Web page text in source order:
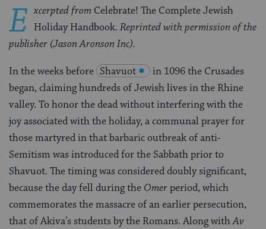
E xcerpted from Celebrate! The Complete Jewish
Holiday Handbook. Reprinted with permission of the
publisher (Jason Aronson Inc).
In the weeks before Shavuot
in 1096 the Crusades
began, claiming hundreds of Jewish lives in the Rhine
valley. To honor the dead without interfering with the
joy associated with the holiday, a communal prayer for
those martyred in that barbaric outbreak of anti-
Semitism was introduced for the Sabbath prior to
Shavuot. The timing was considered doubly significant,
because the day fell during the Omerperiod, which
commemorates the massacre of an earlier persecution,
that of Akiva’s students by the Romans. Along withAv